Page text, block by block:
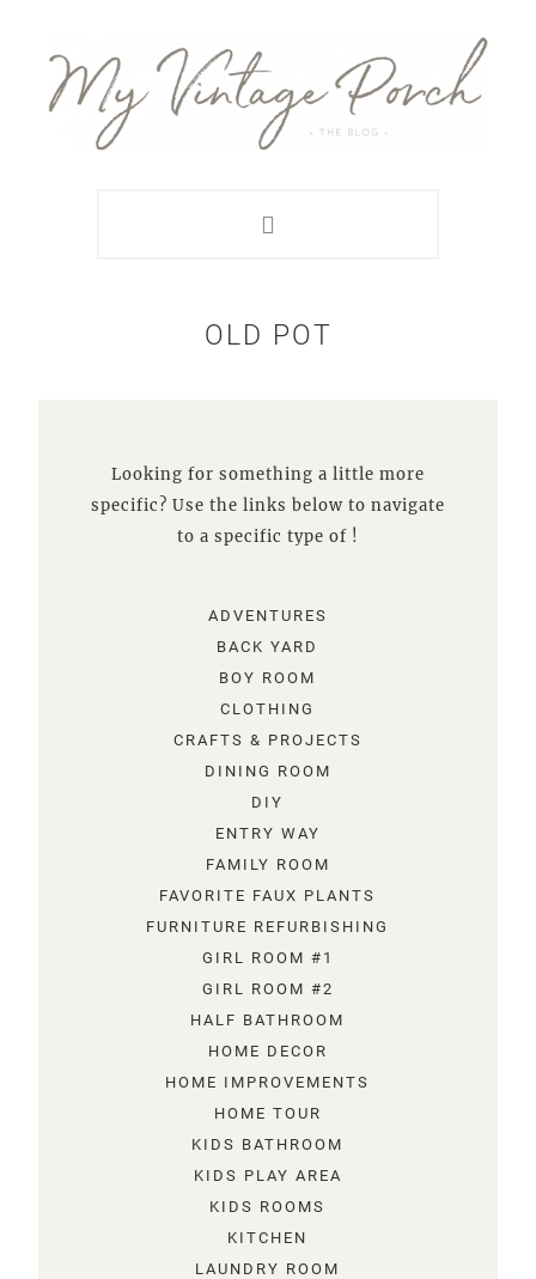
primary
navigation
main
content
primary
sidebar
footer
OLD POT
Looking for something a little more
specific? Use the links below to navigate
to a specific type of !
ADVENTURES
BACK YARD
BOY ROOM
CLOTHING
CRAFTS & PROJECTS
DINING ROOM
DIY
ENTRY WAY
FAMILY ROOM
FAVORITE FAUX PLANTS
FURNITURE REFURBISHING
GIRL ROOM #1
GIRL ROOM #2
HALF BATHROOM
HOME DECOR
HOME IMPROVEMENTS
HOME TOUR
KIDS BATHROOM
KIDS PLAY AREA
KIDS ROOMS
KITCHEN
LAUNDRY ROOM